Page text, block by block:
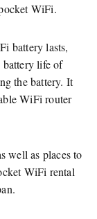
WiFi.
battery lasts,
life of
the battery. It
WiFi router
well as places to
WiFi rental